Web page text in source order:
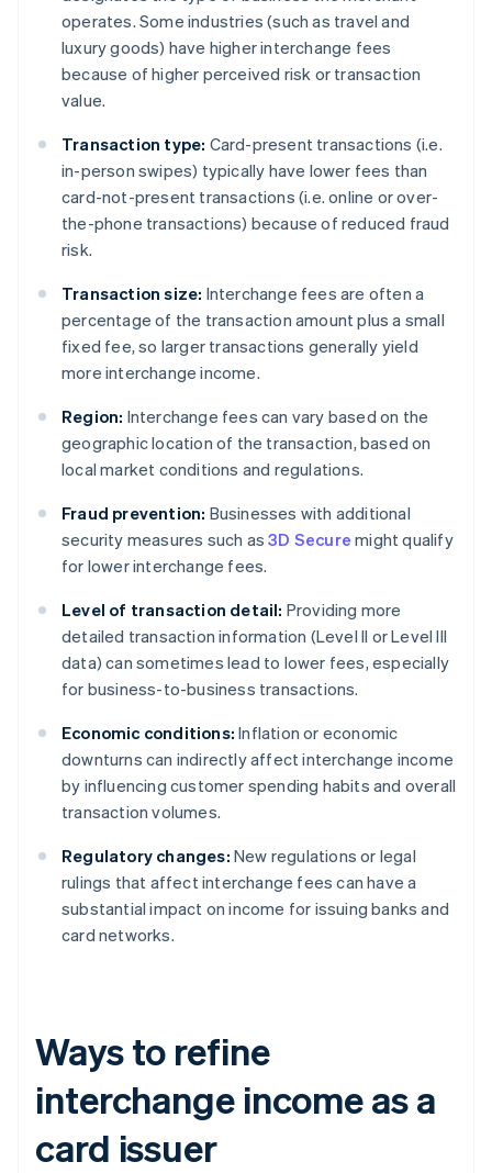
operates. Some industries (such as travel and
luxury goods) have higher interchange fees
because of higher perceived risk or transaction
value.
Transaction type: Card-present transactions (i.e.
in-person swipes) typically have lower fees than
card-not-present transactions (i.e. online or over-
the-phone transactions) because of reduced fraud
risk.
Transaction size: Interchange fees are often a
percentage of the transaction amount plus a small
fixed fee, so larger transactions generally yield
more interchange income.
Region: Interchange fees can vary based on the
geographic location of the transaction, based on
local market conditions and regulations.
Fraud prevention: Businesses with additional
security measures such as3D Secure might qualify
for lower interchange fees.
Level of transaction detail: Providing more
detailed transaction information (Level II or Level III
data) can sometimes lead to lower fees, especially
for business-to-business transactions.
Economic conditions: Inflation or economic
downturns can indirectly affect interchange income
by influencing customer spending habits and overall
transaction volumes.
Regulatory changes: New regulations or legal
rulings that affect interchange fees can have a
substantial impact on income for issuing banks and
card networks.
Ways to refine
interchange income as a
card issuer